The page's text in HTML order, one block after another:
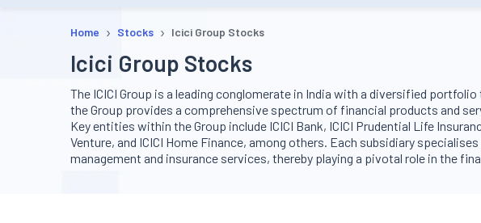
Home › Stocks › Icici Group Stocks
Icici Group Stocks
The ICICI Group is a leading conglomerate in India with a diversified
the Group provides a comprehensive spectrum of financial products and
Key entities within the Group include ICICI Bank, ICICI Prudential Life
Venture, and ICICI Home Finance, among others. Each subsidiary
management and insurance services, thereby playing a pivotal role in the